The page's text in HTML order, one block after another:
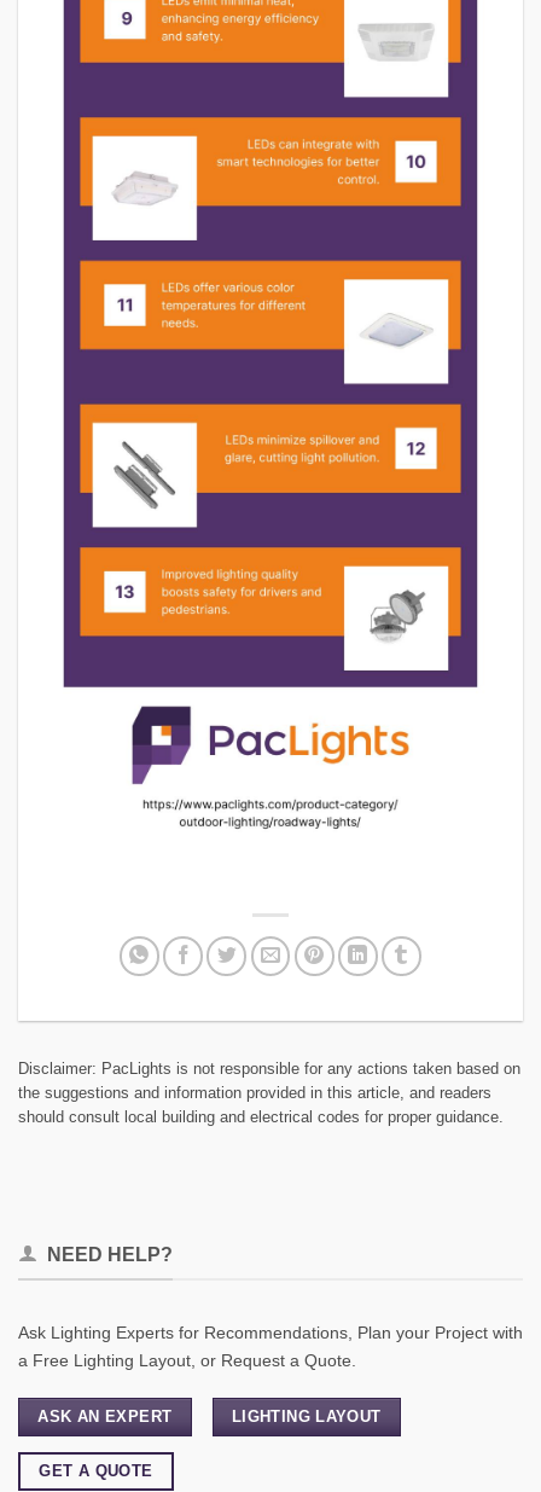
Disclaimer: PacLights is not responsible for any actions taken based on
the suggestions and information provided in this article, and readers
should consult local building and electrical codes for proper guidance.
NEED HELP?
Ask Lighting Experts for Recommendations, Plan your Project with
a Free Lighting Layout, or Request a Quote.
ASK AN EXPERT LIGHTING LAYOUT
GET A QUOTE